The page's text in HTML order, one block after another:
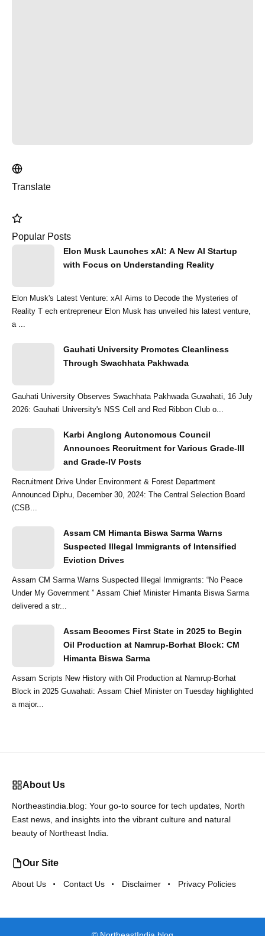
Translate
Popular Posts
Elon Musk Launches xAI: A New AI Startup
with Focus on Understanding Reality
Elon Musk's Latest Venture: xAI Aims to Decode the Mysteries of
Reality T ech entrepreneur Elon Musk has unveiled his latest venture,
a ...
Gauhati University Promotes Cleanliness
Through Swachhata Pakhwada
Gauhati University Observes Swachhata Pakhwada Guwahati, 16 July
2026: Gauhati University's NSS Cell and Red Ribbon Club o...
Karbi Anglong Autonomous Council
Announces Recruitment for Various Grade-III
and Grade-IV Posts
Recruitment Drive Under Environment & Forest Department
Announced Diphu, December 30, 2024: The Central Selection Board
(CSB...
Assam CM Himanta Biswa Sarma Warns
Suspected Illegal Immigrants of Intensified
Eviction Drives
Assam CM Sarma Warns Suspected Illegal Immigrants: “No Peace
Under My Government ” Assam Chief Minister Himanta Biswa Sarma
delivered a str...
Assam Becomes First State in 2025 to Begin
Oil Production at Namrup-Borhat Block: CM
Himanta Biswa Sarma
Assam Scripts New History with Oil Production at Namrup-Borhat
Block in 2025 Guwahati: Assam Chief Minister on Tuesday highlighted
a major...
About Us
Northeastindia.blog: Your go-to source for tech updates, North
East news, and insights into the vibrant culture and natural
beauty of Northeast India.
Our Site
About Us Contact Us Disclaimer Privacy Policies